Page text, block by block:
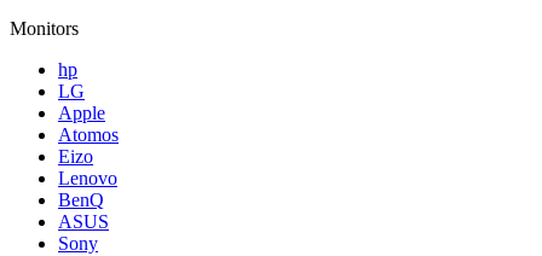
Monitors
hp
LG
Apple
Atomos
Eizo
Lenovo
BenQ
ASUS
Sony